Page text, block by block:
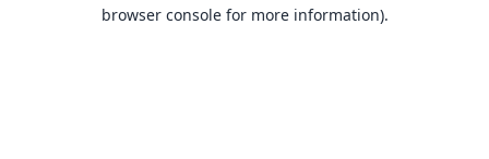
browser console for more information).